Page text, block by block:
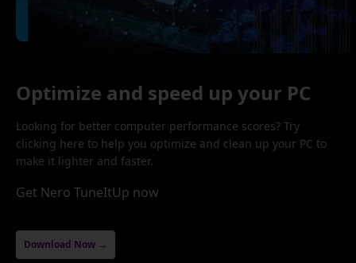
Optimize and speed up your PC
Looking for better computer performance scores? Try
clicking here to help you optimize and clean up your PC to
make it lighter and faster.
Get Nero TuneItUp now
Download Now →